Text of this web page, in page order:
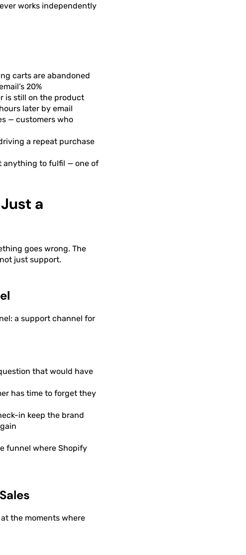
works independently
carts are abandoned
20%
is still on the product
later by email
— customers who
a repeat purchase
anything to fulfil — one of
a
goes wrong. The
just support.
a support channel for
that would have
has time to forget they
in keep the brand
funnel where Shopify
the moments where